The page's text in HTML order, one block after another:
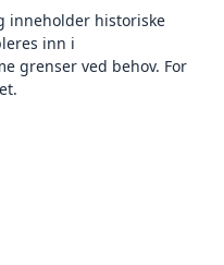
inneholder historiske
inn i
grenser ved behov. For